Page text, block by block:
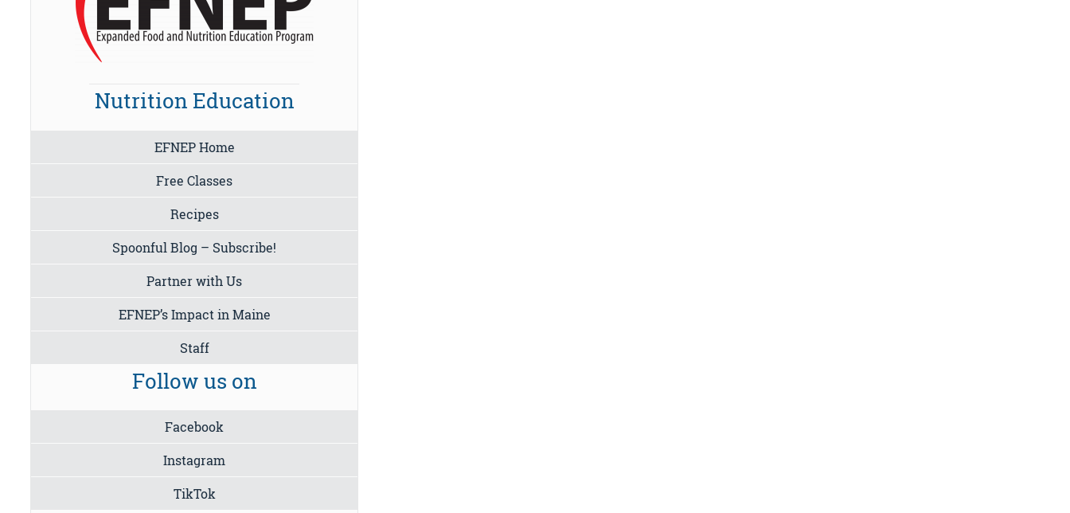
Nutrition Education
EFNEP Home
Free Classes
Recipes
Spoonful Blog – Subscribe!
Partner with Us
EFNEP’s Impact in Maine
Staff
Follow us on
Facebook
Instagram
TikTok